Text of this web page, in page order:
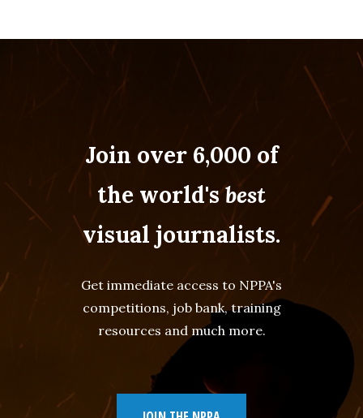
Join over 6,000 of
the world'sbest
visual journalists.
Get immediate access to NPPA's
competitions, job bank, training
resources and much more.